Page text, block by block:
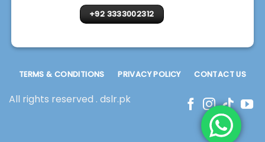
+92 3333002312
All rights reserved . dslr.pk
TERMS & CONDITIONS PRIVACY POLICY CONTACT US